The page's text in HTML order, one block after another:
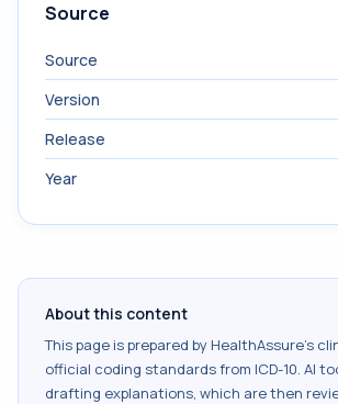
Source
Source
Version
Release
Year
About this content
This page is prepared by HealthAssure's
official coding standards from ICD-10. AI
drafting explanations, which are then